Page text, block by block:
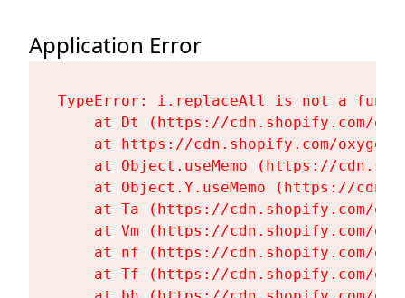
Application Error
TypeError: i.replaceAll is not a
at Dt (https://cdn.shopify.com/
at https://cdn.shopify.com/
at Object.useMemo (https://
at Object.Y.useMemo (https://
at Ta (https://cdn.shopify.com/
at Vm (https://cdn.shopify.com/
at nf (https://cdn.shopify.com/
at Tf (https://cdn.shopify.com/